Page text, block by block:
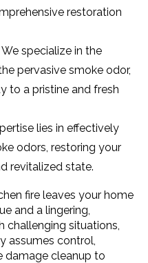
restoration
We specialize in the
pervasive smoke odor,
to a pristine and fresh
lies in effectively
odors, restoring your
revitalized state.
fire leaves your home
and a lingering,
challenging situations,
assumes control,
damage cleanup to